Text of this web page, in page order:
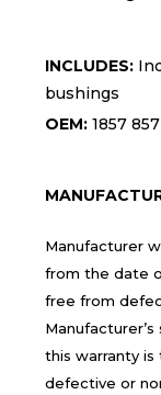
INCLUDES:
bushings
OEM: 1857 857
Manufacturer
from the date
free from
this warranty
defective or